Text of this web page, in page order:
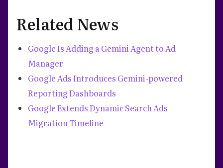
Related News
Google Is Adding a Gemini Agent to Ad
Manager
Google Ads Introduces Gemini-powered
Reporting Dashboards
Google Extends Dynamic Search Ads
Migration Timeline